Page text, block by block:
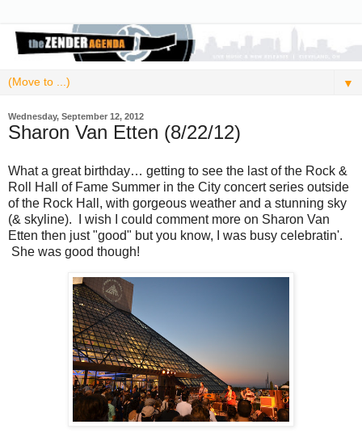
▼
Wednesday, September 12, 2012
Sharon Van Etten (8/22/12)
What a great birthday… getting to see the last of the Rock &
Roll Hall of Fame Summer in the City concert series outside
of the Rock Hall, with gorgeous weather and a stunning sky
(& skyline). I wish I could comment more on Sharon Van
Etten then just "good" but you know, I was busy celebratin'.
She was good though!